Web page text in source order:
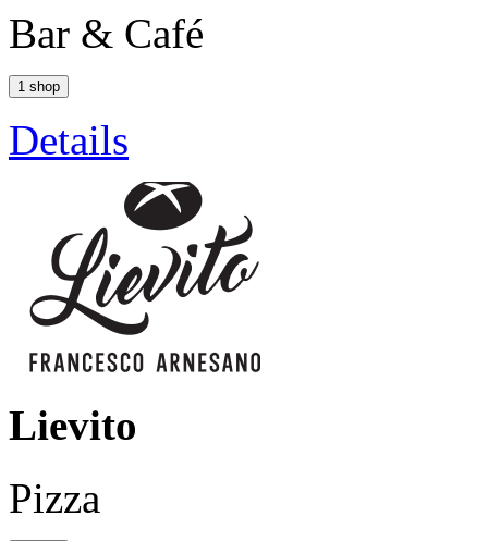
Bar & Café
1 shop
Details
Lievito
Pizza